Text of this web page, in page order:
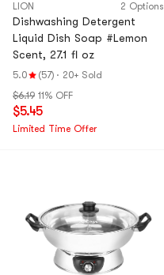
LION 2 Options
Dishwashing Detergent
Liquid Dish Soap #Lemon
Scent, 27.1 fl oz
5.0 (57) · 20+ Sold
$6.19 11% OFF
$5.45
Limited Time Offer